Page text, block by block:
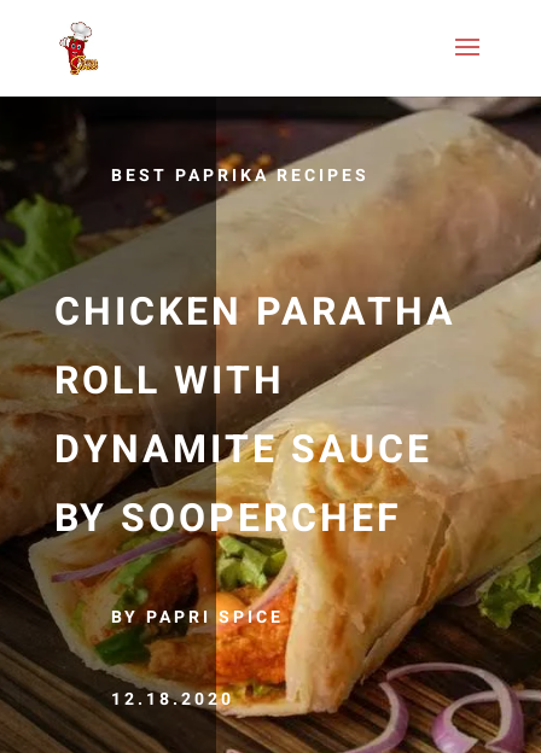
BEST PAPRIKA RECIPES
CHICKEN PARATHA
ROLL WITH
DYNAMITE SAUCE
BY SOOPERCHEF
BY PAPRI SPICE
12.18.2020